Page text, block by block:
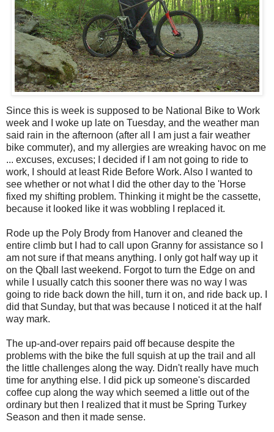
Since this is week is supposed to be National Bike to Work
week and I woke up late on Tuesday, and the weather man
said rain in the afternoon (after all I am just a fair weather
bike commuter), and my allergies are wreaking havoc on me
... excuses, excuses; I decided if I am not going to ride to
work, I should at least Ride Before Work. Also I wanted to
see whether or not what I did the other day to the 'Horse
fixed my shifting problem. Thinking it might be the cassette,
because it looked like it was wobbling I replaced it.
Rode up the Poly Brody from Hanover and cleaned the
entire climb but I had to call upon Granny for assistance so I
am not sure if that means anything. I only got half way up it
on the Qball last weekend. Forgot to turn the Edge on and
while I usually catch this sooner there was no way I was
going to ride back down the hill, turn it on, and ride back up. I
did that Sunday, but that was because I noticed it at the half
way mark.
The up-and-over repairs paid off because despite the
problems with the bike the full squish at up the trail and all
the little challenges along the way. Didn't really have much
time for anything else. I did pick up someone's discarded
coffee cup along the way which seemed a little out of the
ordinary but then I realized that it must be Spring Turkey
Season and then it made sense.